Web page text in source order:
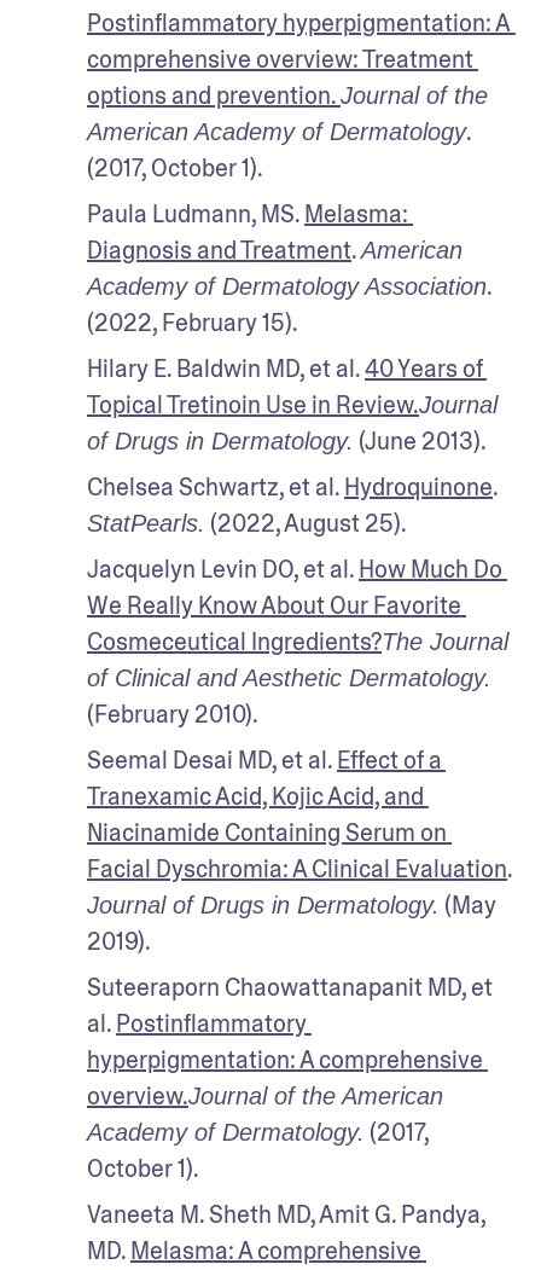
Postinflammatory hyperpigmentation: A
comprehensive overview: Treatment
options and prevention. Journal of the
American Academy of Dermatology.
(2017, October 1).
Paula Ludmann, MS. Melasma:
Diagnosis and Treatment. American
Academy of Dermatology Association.
(2022, February 15).
Hilary E. Baldwin MD, et al. 40 Years of
Topical Tretinoin Use in Review.Journal
of Drugs in Dermatology. (June 2013).
Chelsea Schwartz, et al. Hydroquinone
StatPearls. (2022, August 25).
Jacquelyn Levin DO, et al. How Much Do
We Really Know About Our Favorite
Cosmeceutical Ingredients?The Journal
of Clinical and Aesthetic Dermatology.
(February 2010).
Seemal Desai MD, et al. Effect of a
Tranexamic Acid, Kojic Acid, and
Niacinamide Containing Serum on
Facial Dyschromia: A Clinical Evaluation
Journal of Drugs in Dermatology. (May
2019).
Suteeraporn Chaowattanapanit MD, et
al. Postinflammatory
hyperpigmentation: A comprehensive
overview.Journal of the American
Academy of Dermatology. (2017,
October 1).
Vaneeta M. Sheth MD, Amit G. Pandya,
MD. Melasma: A comprehensive